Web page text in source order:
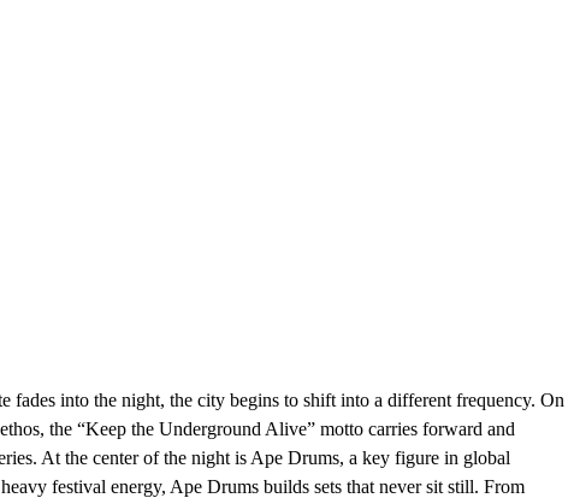
into the night, the city begins to shift into a different frequency. On
the “Keep the Underground Alive” motto carries forward and
At the center of the night is Ape Drums, a key figure in global
festival energy, Ape Drums builds sets that never sit still. From